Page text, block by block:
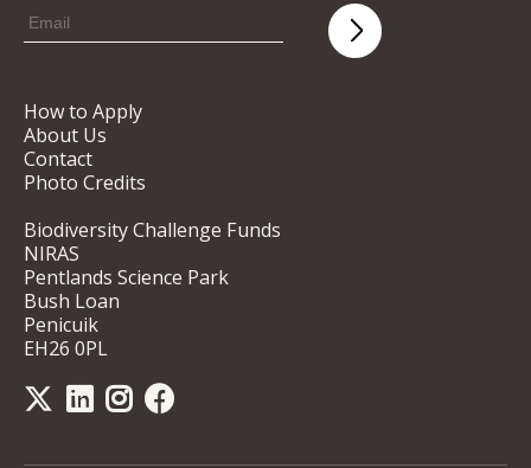
How to Apply
About Us
Contact
Photo Credits
Biodiversity Challenge Funds
NIRAS
Pentlands Science Park
Bush Loan
Penicuik
EH26 0PL